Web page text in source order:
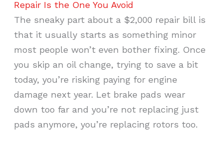
Repair Is the One You Avoid
The sneaky part about a $2,000 repair bill is
that it usually starts as something minor
most people won’t even bother fixing. Once
you skip an oil change, trying to save a bit
today, you’re risking paying for engine
damage next year. Let brake pads wear
down too far and you’re not replacing just
pads anymore, you’re replacing rotors too.